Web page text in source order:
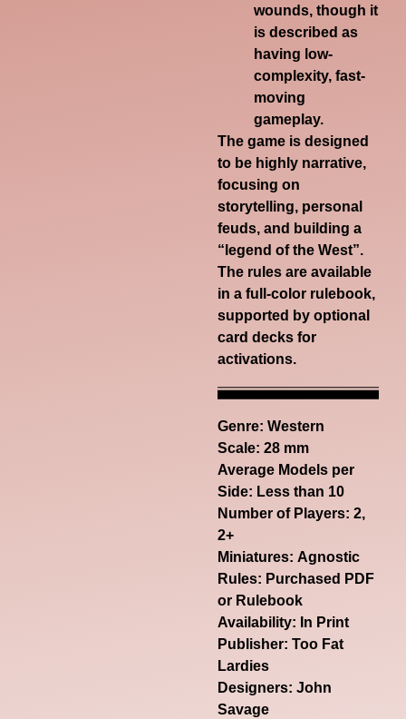
wounds, though it
is described as
having low-
complexity, fast-
moving
gameplay.
The game is designed
to be highly narrative,
focusing on
storytelling, personal
feuds, and building a
“legend of the West”.
The rules are available
in afull-color rulebook,
supported by optional
card decks for
activations.
Genre:Western
Scale: 28 mm
Average Models per
Side: Less than 10
Number of Players: 2,
2+
Miniatures: Agnostic
Rules: Purchased PDF
or Rulebook
Availability: In Print
Publisher: Too Fat
Lardies
Designers: John
Savage